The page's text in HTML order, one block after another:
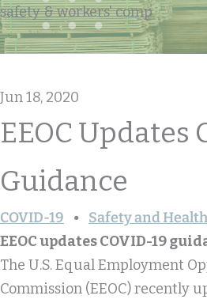
safety & workers' comp
Jun 18, 2020
EEOC Updates
Guidance
COVID-19
Safety and Health
EEOC updates COVID-19
The U.S. Equal Employment
Commission (EEOC) recently